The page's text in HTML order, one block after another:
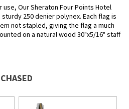
Our Sheraton Four Points Hotel
250 denier polynex. Each flag is
not stapled, giving the flag a much
on a natural wood 30"x5/16" staff